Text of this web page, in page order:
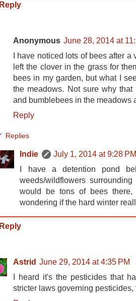
Reply
Anonymous June 28, 2014 at
I have noticed lots of bees after
left the clover in the grass for
bees in my garden, but what I
the meadows. Not sure why
and bumblebees in the meadows
Reply
Replies
Indie
July 1, 2014 at 9:28
I have a detention pond
weeds/wildflowers
would be tons of bees
wondering if the hard winter
Reply
Astrid June 29, 2014 at 4:35 PM
I heard it's the pesticides that
stricter laws governing